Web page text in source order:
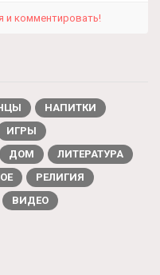
и комментировать!
НАПИТКИ
ИГРЫ
ДОМ
ЛИТЕРАТУРА
РЕЛИГИЯ
ВИДЕО